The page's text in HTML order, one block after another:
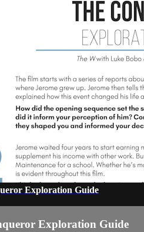
Exploration Guide
Exploration Guide